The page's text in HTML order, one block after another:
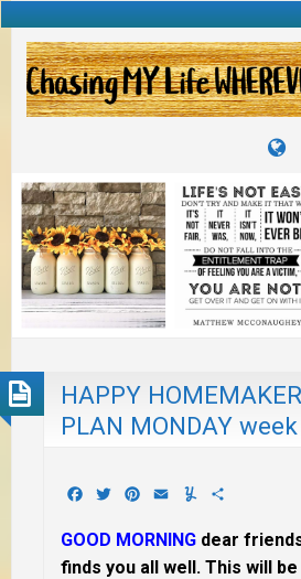
HAPPY
PLAN MONDAY
Facebook
TwitterPinterest
EmailYummly
GOOD MORNING dear
finds you all well. This will